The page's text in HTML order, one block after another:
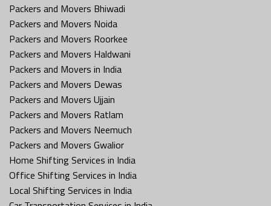
Packers and Movers Bhiwadi
Packers and Movers Noida
Packers and Movers Roorkee
Packers and Movers Haldwani
Packers and Movers in India
Packers and Movers Dewas
Packers and Movers Ujjain
Packers and Movers Ratlam
Packers and Movers Neemuch
Packers and Movers Gwalior
Home Shifting Services in India
Office Shifting Services in India
Local Shifting Services in India